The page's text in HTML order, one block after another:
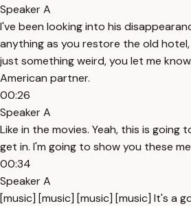
Speaker A
I've been looking into his
anything as you restore the old hotel,
just something weird, you let me
American partner.
00:26
Speaker A
Like in the movies. Yeah, this is going
get in. I'm going to show you these
00:34
Speaker A
[music] [music] [music] [music] It's a